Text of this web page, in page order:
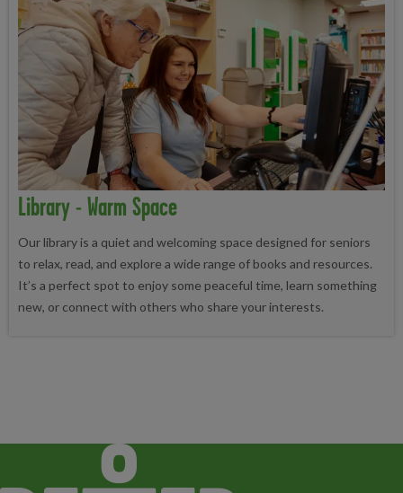
Library - Warm Space
Our library is a quiet and welcoming space designed for seniors
to relax, read, and explore a wide range of books and resources.
It’s a perfect spot to enjoy some peaceful time, learn something
new, or connect with others who share your interests.